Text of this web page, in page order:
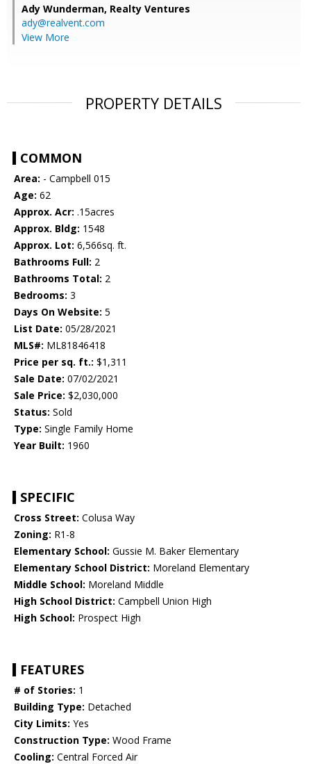
Ady Wunderman, Realty Ventures
ady@realvent.com
View More
PROPERTY DETAILS
COMMON
Area: - Campbell 015
Age: 62
Approx. Acr: .15acres
Approx. Bldg: 1548
Approx. Lot: 6,566sq. ft.
Bathrooms Full: 2
Bathrooms Total: 2
Bedrooms: 3
Days On Website: 5
List Date: 05/28/2021
MLS#: ML81846418
Price per sq. ft.: $1,311
Sale Date: 07/02/2021
Sale Price: $2,030,000
Status: Sold
Type: Single Family Home
Year Built: 1960
SPECIFIC
Cross Street: Colusa Way
Zoning: R1-8
Elementary School: Gussie M. Baker Elementary
Elementary School District: Moreland Elementary
Middle School: Moreland Middle
High School District: Campbell Union High
High School: Prospect High
FEATURES
# of Stories: 1
Building Type: Detached
City Limits: Yes
Construction Type: Wood Frame
Cooling: Central Forced Air